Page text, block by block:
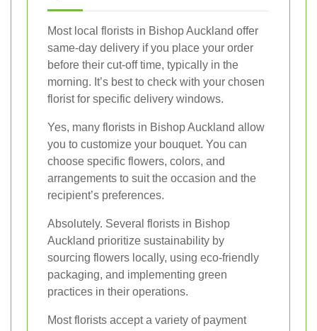
Most local florists in Bishop Auckland offer
same-day delivery if you place your order
before their cut-off time, typically in the
morning. It’s best to check with your chosen
florist for specific delivery windows.
Yes, many florists in Bishop Auckland allow
you to customize your bouquet. You can
choose specific flowers, colors, and
arrangements to suit the occasion and the
recipient’s preferences.
Absolutely. Several florists in Bishop
Auckland prioritize sustainability by
sourcing flowers locally, using eco-friendly
packaging, and implementing green
practices in their operations.
Most florists accept a variety of payment